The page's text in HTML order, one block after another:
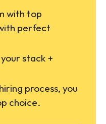
with top
perfect
stack +
process, you
choice.